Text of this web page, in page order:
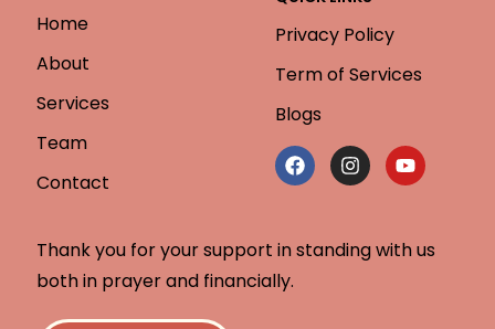
Home
About
Services
Team
Contact
Privacy Policy
Term of Services
Blogs
Thank you for your support in standing with us
both in prayer and financially.